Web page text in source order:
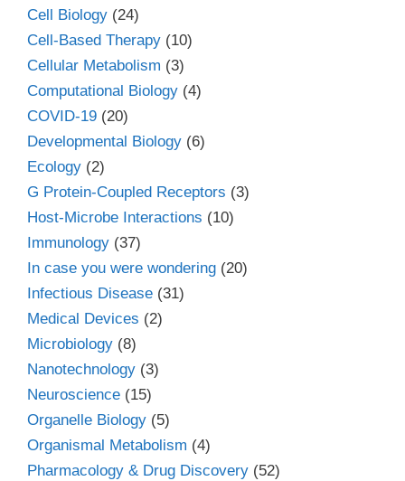
Cell Biology (24)
Cell-Based Therapy (10)
Cellular Metabolism (3)
Computational Biology (4)
COVID-19 (20)
Developmental Biology (6)
Ecology (2)
G Protein-Coupled Receptors (3)
Host-Microbe Interactions (10)
Immunology (37)
In case you were wondering (20)
Infectious Disease (31)
Medical Devices (2)
Microbiology (8)
Nanotechnology (3)
Neuroscience (15)
Organelle Biology (5)
Organismal Metabolism (4)
Pharmacology & Drug Discovery (52)